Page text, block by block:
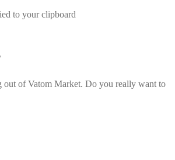
to your clipboard
out of Vatom Market. Do you really want to